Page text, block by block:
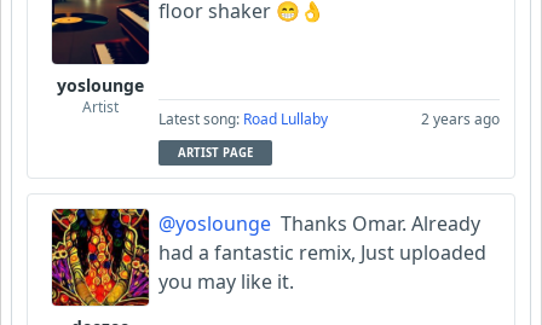
yoslounge
Artist
floor shaker 😁👌
Latest song: Road Lullaby 2 years ago
ARTIST PAGE
@yoslounge Thanks Omar. Already
had a fantastic remix, Just uploaded
you may like it.